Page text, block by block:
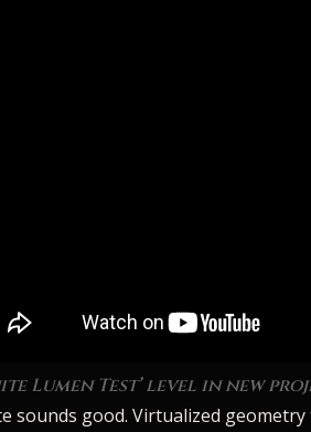
Lumen Test’ level in new
sounds good. Virtualized